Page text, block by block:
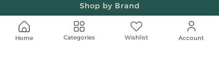
Home Categories Wishlist Account
Shop by Brand
Beauty & Fragrances